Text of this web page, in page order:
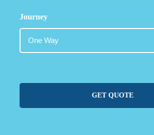
Journey
GET QUOTE